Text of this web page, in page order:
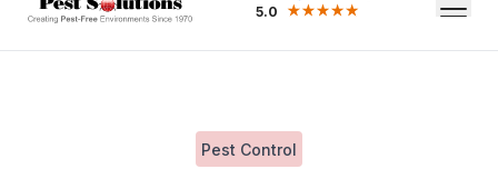
5.0
Pest Control